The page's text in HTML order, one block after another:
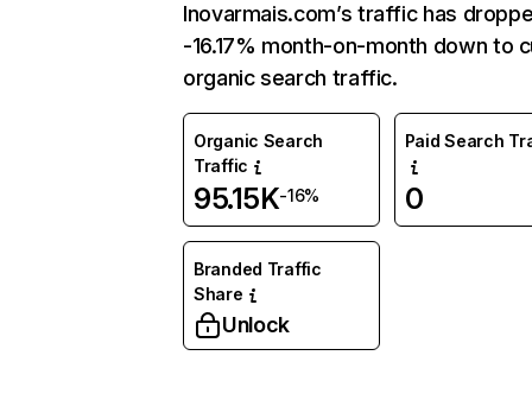
Inovarmais.com’s traffic has
-16.17% month-on-month down to
organic search traffic.
Organic Search
Traffic
95.15K-16%
Paid Search
0
Branded Traffic
Share
Unlock